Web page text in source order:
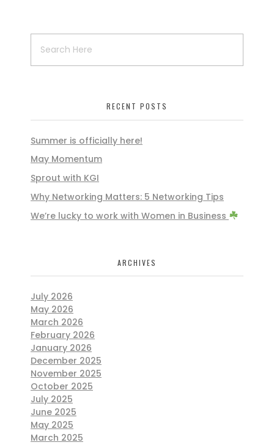
RECENT POSTS
Summer is officially here!
May Momentum
Sprout with KGI
Why Networking Matters: 5 Networking Tips
We’re lucky to work with Women in Business
ARCHIVES
July 2026
May 2026
March 2026
February 2026
January 2026
December 2025
November 2025
October 2025
July 2025
June 2025
May 2025
March 2025